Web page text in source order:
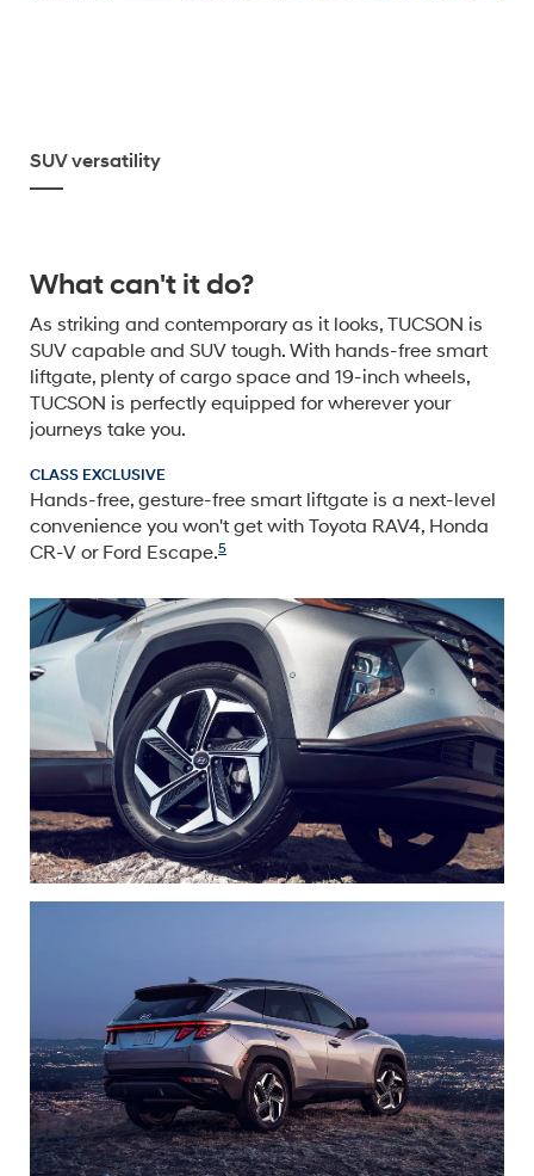
SUV versatility
What can't it do?
As striking and contemporary as it looks, TUCSON is
SUV capable and SUV tough. With hands-free smart
liftgate, plenty of cargo space and 19-inch wheels,
TUCSON is perfectly equipped for wherever your
journeys take you.
CLASS EXCLUSIVE
Hands-free, gesture-free smart liftgate is a next-level
convenience you won't get with Toyota RAV4, Honda
CR-V or Ford Escape.5